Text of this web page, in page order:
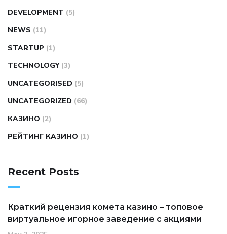
DEVELOPMENT (5)
NEWS (11)
STARTUP (1)
TECHNOLOGY (3)
UNCATEGORISED (5)
UNCATEGORIZED (66)
КАЗИНО (2)
РЕЙТИНГ КАЗИНО (1)
Recent Posts
Краткий рецензия комета казино – топовое
виртуальное игорное заведение с акциями